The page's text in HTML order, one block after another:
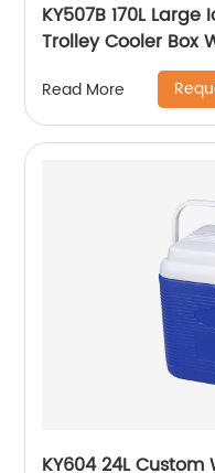
KY507B 170L
Trolley Cooler Box
Read More
KY604 24L